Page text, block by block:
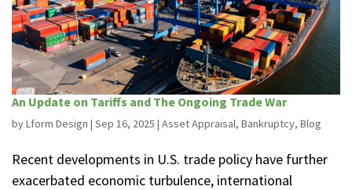
An Update on Tariffs and The Ongoing Trade War
byLform Design | Sep 16, 2025 | Asset Appraisal, Bankruptcy, Blog
Recent developments in U.S. trade policy have further
exacerbated economic turbulence, international